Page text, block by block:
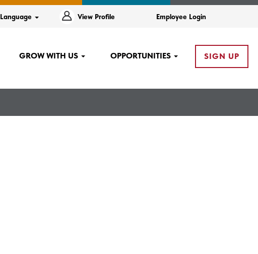
Language View Profile Employee Login
GROW WITH US OPPORTUNITIES SIGN UP